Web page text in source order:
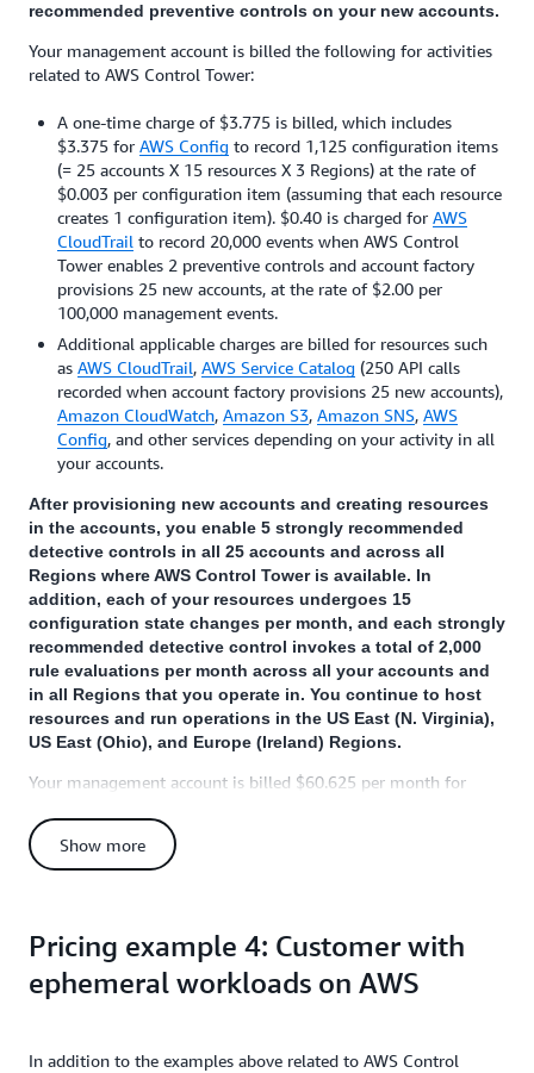
You can refer to the pricing pages for individual AWS services
for details.
recommended preventive controls on your new accounts.
Your management account is billed the following for activities
related to AWS Control Tower:
A one-time charge of $3.775 is billed, which includes
$3.375 for AWS Config to record 1,125 configuration items
(= 25 accounts X 15 resources X 3 Regions) at the rate of
$0.003 per configuration item (assuming that each resource
creates 1 configuration item). $0.40 is charged for AWS
CloudTrail to record 20,000 events when AWS Control
Tower enables 2 preventive controls and account factory
provisions 25 new accounts, at the rate of $2.00 per
100,000 management events.
Additional applicable charges are billed for resources such
as AWS CloudTrail, AWS Service Catalog (250 API calls
recorded when account factory provisions 25 new accounts),
Amazon CloudWatch, Amazon S3, Amazon SNS, AWS
Config, and other services depending on your activity in all
your accounts.
After provisioning new accounts and creating resources
in the accounts, you enable 5 strongly recommended
detective controls in all 25 accounts and across all
Regions where AWS Control Tower is available. In
addition, each of your resources undergoes 15
configuration state changes per month, and each strongly
recommended detective control invokes a total of 2,000
rule evaluations per month across all your accounts and
in all Regions that you operate in. You continue to host
resources and run operations in the US East (N. Virginia),
US East (Ohio), and Europe (Ireland) Regions.
Your management account is billed $60.625 per month for
$50.625 per month is billed for
16,875 configuration items (= 25 accounts X 15 resources X
item.
$10.00 per month is billed for AWS Config to perform
(for the first 100,000 evaluations).
Show more
Pricing example 4: Customer with
ephemeral workloads on AWS
In addition to the examples above related to AWS Control